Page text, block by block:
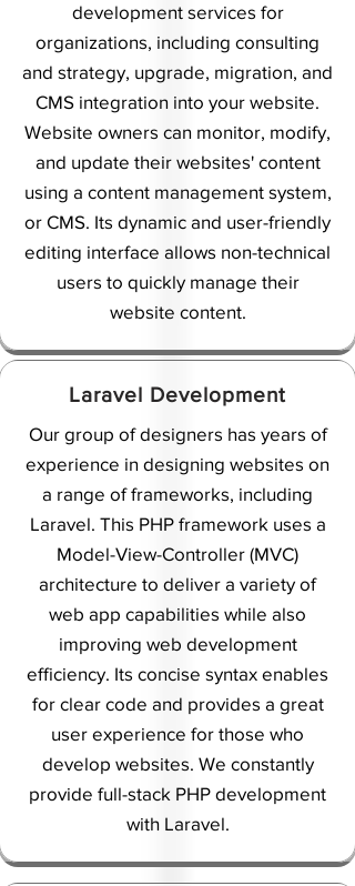
development services for
organizations, including consulting
and strategy, upgrade, migration, and
CMS integration into your website.
Website owners can monitor, modify,
and update their websites' content
using a content management system,
or CMS. Its dynamic and user-friendly
editing interface allows non-technical
users to quickly manage their
website content.
Laravel Development
Our group of designers has years of
experience in designing websites on
a range of frameworks, including
Laravel. This PHP framework uses a
Model-View-Controller (MVC)
architecture to deliver a variety of
web app capabilities while also
improving web development
efficiency. Its concise syntax enables
for clear code and provides a great
user experience for those who
develop websites. We constantly
provide full-stack PHP development
with Laravel.